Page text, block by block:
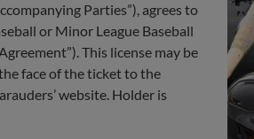
Parties”), agrees to
or Minor League Baseball
This license may be
face of the ticket to the
website. Holder is